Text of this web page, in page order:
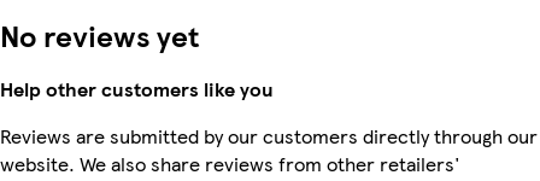
No reviews yet
Help other customers like you
Reviews are submitted by our customers directly through our
website. We also share reviews from other retailers'